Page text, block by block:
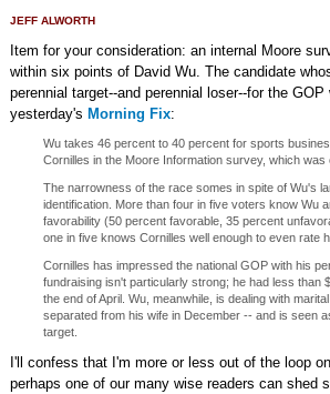
JEFF ALWORTH
Item for your consideration: an internal Moore
within six points of David Wu. The candidate
perennial target--and perennial loser--for the
yesterday's Morning Fix:
Wu takes 46 percent to 40 percent for sports
Cornilles in the Moore Information survey, which was
The narrowness of the race somes in spite of Wu's
identification. More than four in five voters know Wu
favorability (50 percent favorable, 35 percent
one in five knows Cornilles well enough to even rate
Cornilles has impressed the national GOP with his
fundraising isn't particularly strong; he had less than
the end of April. Wu, meanwhile, is dealing with
separated from his wife in December -- and is seen
target.
I'll confess that I'm more or less out of the loop
perhaps one of our many wise readers can shed